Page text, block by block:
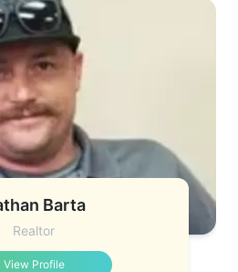
Barta
Realtor
View Profile